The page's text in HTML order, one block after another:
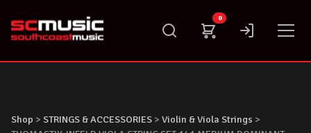
content
0
Shop > STRINGS & ACCESSORIES > Violin & Viola Strings >